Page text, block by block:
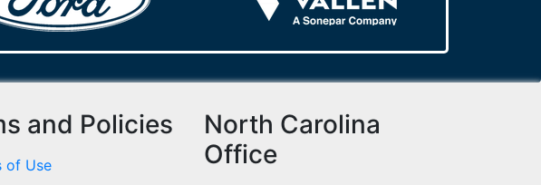
and Policies
of Use
North Carolina
Office